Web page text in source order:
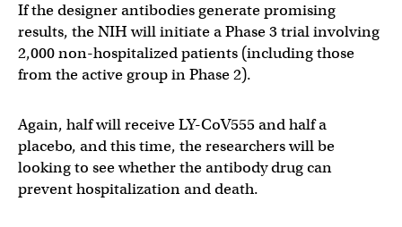
If the designer antibodies generate promising
results, the NIH will initiate a Phase 3 trial involving
2,000 non-hospitalized patients (including those
from the active group in Phase 2).
Again, half will receive LY-CoV555 and half a
placebo, and this time, the researchers will be
looking to see whether the antibody drug can
prevent hospitalization and death.